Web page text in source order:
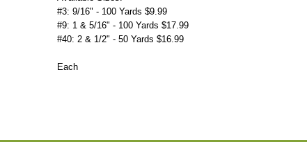
#3: 9/16" - 100 Yards $9.99
#9: 1 & 5/16" - 100 Yards $17.99
#40: 2 & 1/2" - 50 Yards $16.99
Each